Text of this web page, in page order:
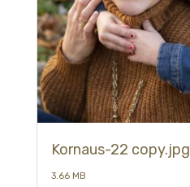
Kornaus-22 copy.jpg
3.66 MB